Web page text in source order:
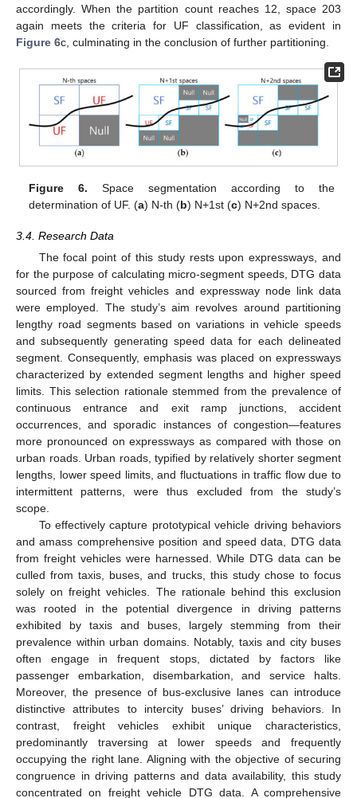
accordingly. When the partition count reaches 12, space 203
again meets the criteria for UF classification, as evident in
Figure 6c, culminating in the conclusion of further partitioning.
Figure 6. Space segmentation according to the
determination of UF. (a) N-th (b) N+1st (c) N+2nd spaces.
3.4. Research Data
The focal point of this study rests upon expressways, and
for the purpose of calculating micro-segment speeds, DTG data
sourced from freight vehicles and expressway node link data
were employed. The study’s aim revolves around partitioning
lengthy road segments based on variations in vehicle speeds
and subsequently generating speed data for each delineated
segment. Consequently, emphasis was placed on expressways
characterized by extended segment lengths and higher speed
limits. This selection rationale stemmed from the prevalence of
continuous entrance and exit ramp junctions, accident
occurrences, and sporadic instances of congestion—features
more pronounced on expressways as compared with those on
urban roads. Urban roads, typified by relatively shorter segment
lengths, lower speed limits, and fluctuations in traffic flow due to
intermittent patterns, were thus excluded from the study’s
scope.
To effectively capture prototypical vehicle driving behaviors
and amass comprehensive position and speed data, DTG data
from freight vehicles were harnessed. While DTG data can be
culled from taxis, buses, and trucks, this study chose to focus
solely on freight vehicles. The rationale behind this exclusion
was rooted in the potential divergence in driving patterns
exhibited by taxis and buses, largely stemming from their
prevalence within urban domains. Notably, taxis and city buses
often engage in frequent stops, dictated by factors like
passenger embarkation, disembarkation, and service halts.
Moreover, the presence of bus-exclusive lanes can introduce
distinctive attributes to intercity buses’ driving behaviors. In
contrast, freight vehicles exhibit unique characteristics,
predominantly traversing at lower speeds and frequently
occupying the right lane. Aligning with the objective of securing
congruence in driving patterns and data availability, this study
concentrated on freight vehicle DTG data. A comprehensive